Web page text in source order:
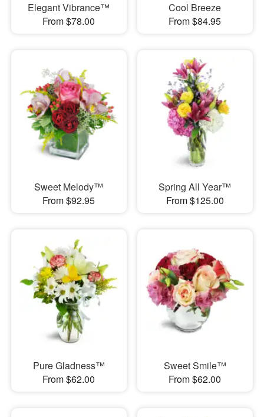
Elegant Vibrance™
From $78.00
Cool Breeze
From $84.95
Sweet Melody™
From $92.95
Spring All Year™
From $125.00
Pure Gladness™
From $62.00
Sweet Smile™
From $62.00